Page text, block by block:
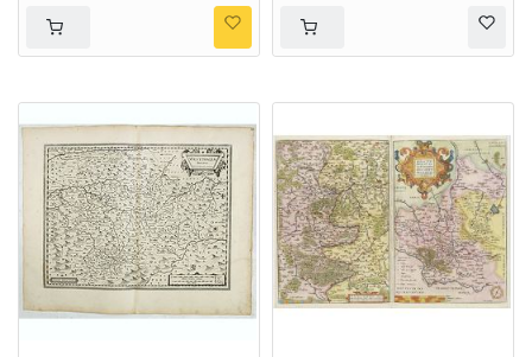
anae
civitatis…/Erdfordia
Thuringoru urbs…
Lubecum una ex
praeclarioribus. . .